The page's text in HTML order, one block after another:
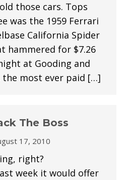
those cars. Tops
was the 1959 Ferrari
California Spider
hammered for $7.26
at Gooding and
the most ever paid […]
The Boss
17, 2010
right?
week it would offer